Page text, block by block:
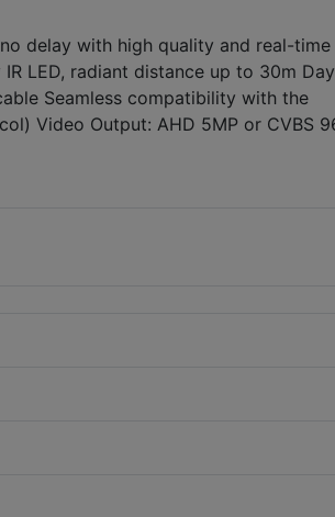
delay with high quality and real-time
LED, radiant distance up to 30m
Seamless compatibility with the
Video Output: AHD 5MP or CVBS